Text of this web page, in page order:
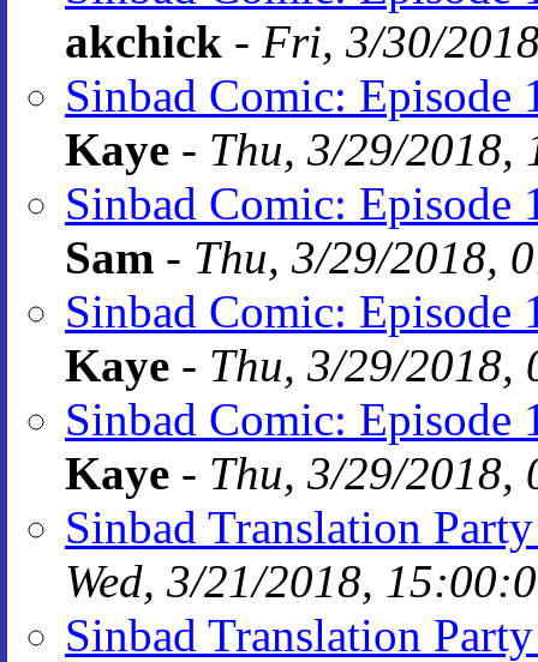
akchick - Fri, 3/30/
Sinbad Comic: Episode
Kaye - Thu, 3/29/2018,
Sinbad Comic: Episode
Sam - Thu, 3/29/2018,
Sinbad Comic: Episode
Kaye - Thu, 3/29/2018,
Sinbad Comic: Episode
Kaye - Thu, 3/29/2018,
Sinbad Translation
Wed, 3/21/2018,
Sinbad Translation